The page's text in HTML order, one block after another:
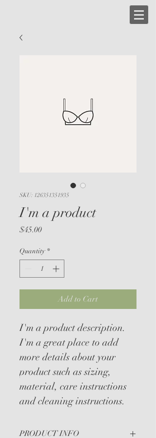
SKU: 126351351935
I'm a product
$45.00Price
Quantity *
Add to Cart
I'm a product description.
I'm a great place to add
more details about your
product such as sizing,
material, care instructions
and cleaning instructions.
PRODUCT INFO